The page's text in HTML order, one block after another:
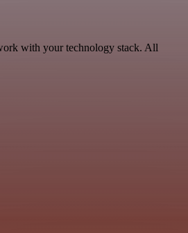
with your technology stack. All